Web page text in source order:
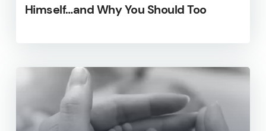
Himself…and Why You Should Too